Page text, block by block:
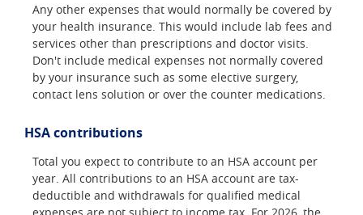
Any other expenses that would normally be covered by
your health insurance. This would include lab fees and
services other than prescriptions and doctor visits.
Don't include medical expenses not normally covered
by your insurance such as some elective surgery,
contact lens solution or over the counter medications.
HSA contributions
Total you expect to contribute to an HSA account per
year. All contributions to an HSA account are tax-
deductible and withdrawals for qualified medical